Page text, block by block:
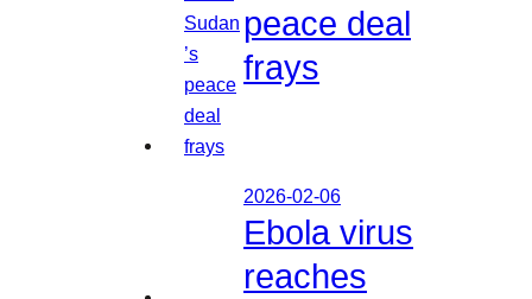
peace deal
frays
2026-02-06
Ebola virus
reaches